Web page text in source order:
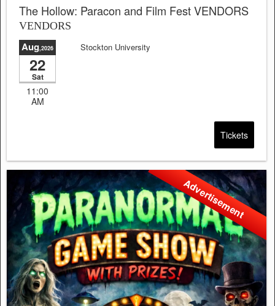
The Hollow: Paracon and Film Fest VENDORS
VENDORS
Aug,2026
22
Sat
11:00
AM
Stockton University
Tickets
Advertisement